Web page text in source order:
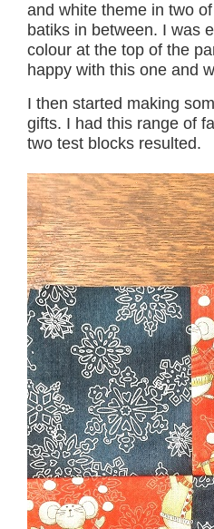
and white theme in two
batiks in between. I was
colour at the top of the
happy with this one and
I then started making
gifts. I had this range of
two test blocks resulted.